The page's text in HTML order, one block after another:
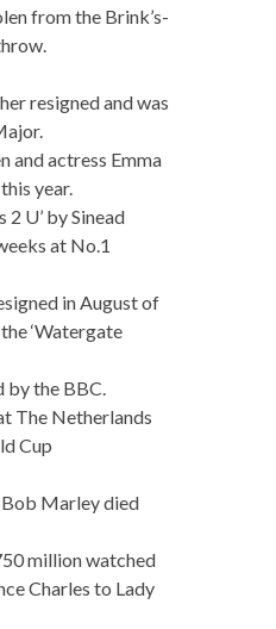
from the Brink’s-
resigned and was
and actress Emma
year.
U’ by Sinead
at No.1
in August of
‘Watergate
by the BBC.
The Netherlands
Cup
Marley died
million watched
Charles to Lady